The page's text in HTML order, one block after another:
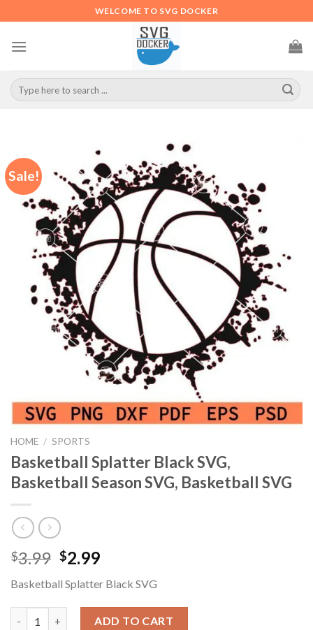
to
content
WELCOME TO SVG DOCKER
Search
for:
Sale!
HOME / SPORTS
Basketball Splatter Black SVG,
Basketball Season SVG, Basketball SVG
$3.99 Original
was:
$3.99.
$2.99Current
is:
$2.99.
Basketball Splatter Black SVG
ADD TO CART